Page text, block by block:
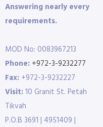
Answering nearly every
requirements.
MOD No: 0083967213
Phone: +972-3-9232277
Fax: +972-3-9232227
Visit:10 Granit St. Petah
Tikvah
P.O.B 3691 | 4951409 |